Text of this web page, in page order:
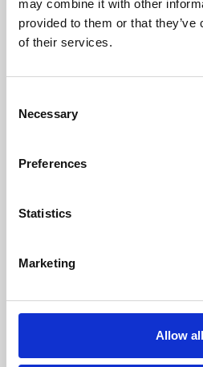
may combine it with other
provided to them or that
of their services.
Selection
Necessary
Preferences
Statistics
Marketing
Allow all
Learning &
Whether for pleasure,